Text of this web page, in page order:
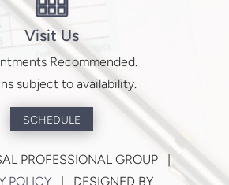
Visit Us
Recommended.
subject to availability.
SCHEDULE
PROFESSIONAL GROUP |
POLICY | DESIGNED BY